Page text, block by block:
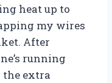
heat up to
my wires
After
running
the extra